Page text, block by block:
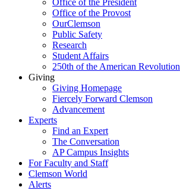
Office of the President
Office of the Provost
OurClemson
Public Safety
Research
Student Affairs
250th of the American Revolution
Giving
Giving Homepage
Fiercely Forward Clemson
Advancement
Experts
Find an Expert
The Conversation
AP Campus Insights
For Faculty and Staff
Clemson World
Alerts